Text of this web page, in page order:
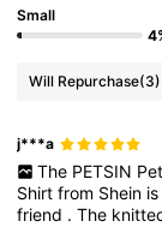
Small
Will Repurchase(3)
j***a
The PETSIN Pet
Shirtfrom Shein
friend .The